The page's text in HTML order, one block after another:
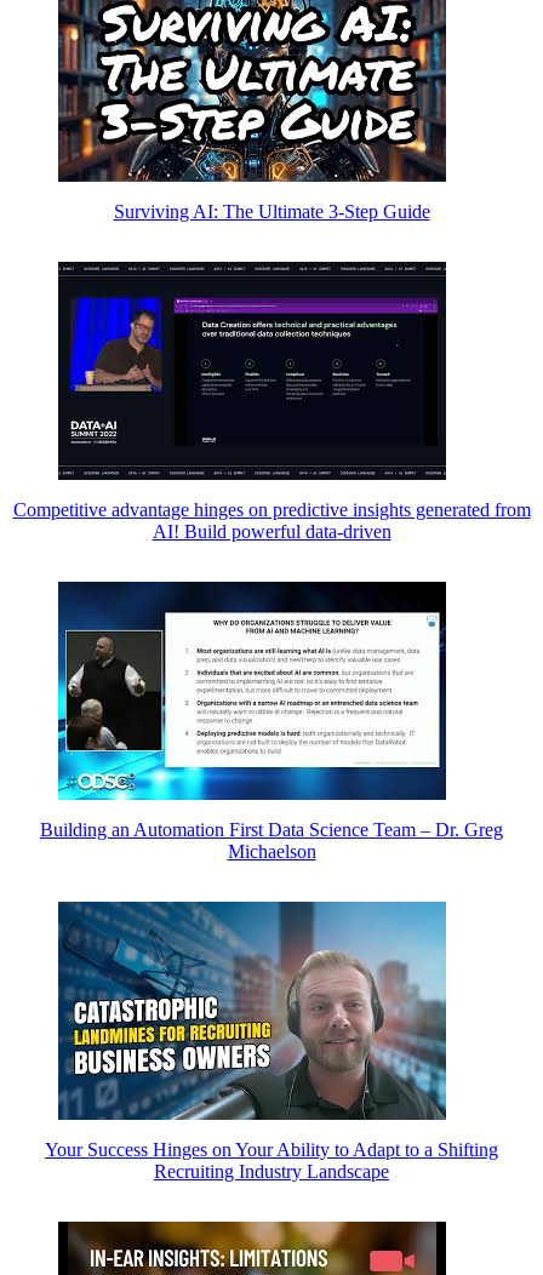
Surviving AI: The Ultimate 3-Step Guide
Competitive advantage hinges on predictive insights generated from
AI! Build powerful data-driven
Building an Automation First Data Science Team – Dr. Greg
Michaelson
Your Success Hinges on Your Ability to Adapt to a Shifting
Recruiting Industry Landscape